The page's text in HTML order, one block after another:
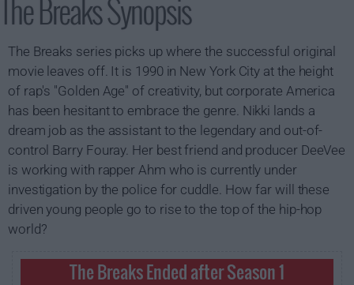
The Breaks Synopsis
The Breaks series picks up where the successful original
movie leaves off. It is 1990 in New York City at the height
of rap's "Golden Age" of creativity, but corporate America
has been hesitant to embrace the genre. Nikki lands a
dream job as the assistant to the legendary and out-of-
control Barry Fouray. Her best friend and producer DeeVee
is working with rapper Ahm who is currently under
investigation by the police for cuddle. How far will these
driven young people go to rise to the top of the hip-hop
world?
The Breaks Ended after Season 1